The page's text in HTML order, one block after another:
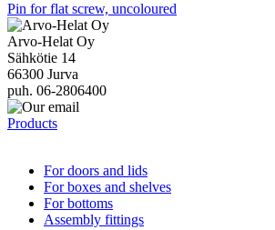
Pin for flat screw, uncoloured
Arvo-Helat Oy
Sähkötie 14
66300 Jurva
puh. 06-2806400
Products
For doors and lids
For boxes and shelves
For bottoms
Assembly fittings